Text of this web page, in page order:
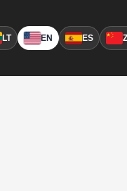
LT EN ES